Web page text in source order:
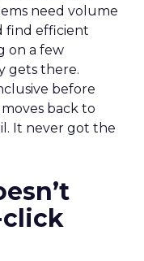
need volume
find efficient
on a few
gets there.
before
back to
It never got the